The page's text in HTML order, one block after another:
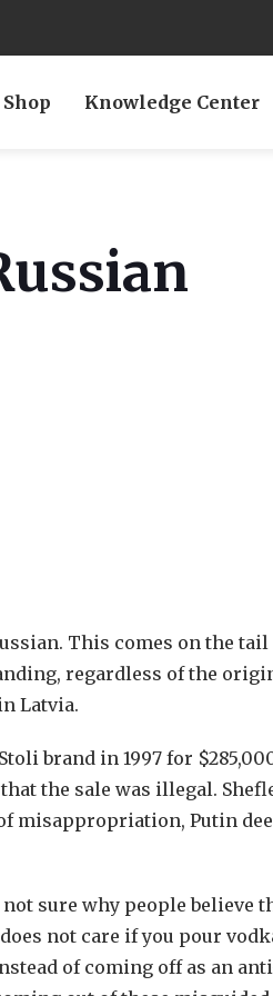
Shop Knowledge Center
This comes on the
regardless of the
Latvia.
brand in 1997 for
the sale was illegal.
misappropriation, Putin
sure why people believe
not care if you pour
of coming off as an